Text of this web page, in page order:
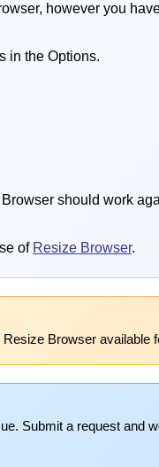
however you
in the Options.
should work
of Resize Browser.
Browser available
Submit a request and